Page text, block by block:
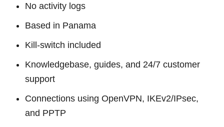
No activity logs
Based in Panama
Kill-switch included
Knowledgebase, guides, and 24/7 customer
support
Connections using OpenVPN, IKEv2/IPsec,
and PPTP